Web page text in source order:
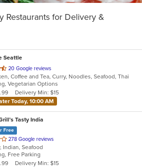
Restaurants for Delivery &
Seattle
20 Google reviews
Coffee and Tea, Curry, Noodles, Seafood, Thai
Vegetarian Options
Delivery Min: $15
Today, 10:00 AM
Tasty India
Free
278 Google reviews
Indian, Seafood
Free Parking
Delivery Min: $15